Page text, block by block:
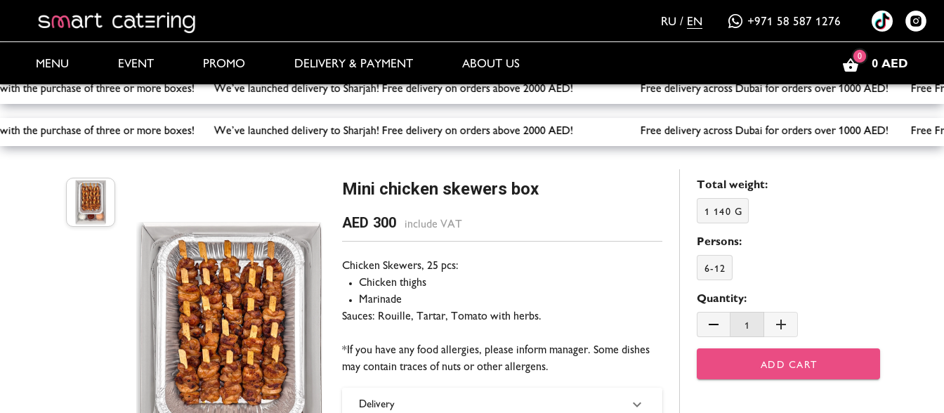
RU / EN +971 58 587 1276
the purchase of three or more boxes! We’ve launched delivery to Sharjah! Free delivery on orders above 2000 AED!Free delivery across Dubai for orders over 1000 AED! Free
MENU EVENT PROMO DELIVERY & PAYMENT ABOUT US
0
0 AED
the purchase of three or more boxes! We’ve launched delivery to Sharjah! Free delivery on orders above 2000 AED! Free delivery across Dubai for orders over 1000 AED! Free
Smart Catering / Catering Mini chicken skewers box
Mini chicken skewers box
AED 300 include VAT
Chicken Skewers, 25 pcs:
Chicken thighs
Marinade
Sauces: Rouille, Tartar, Tomato with herbs.
*If you have any food allergies, please inform manager. Some dishes
may contain traces of nuts or other allergens.
Delivery
Total weight:
1 140 G
Persons:
6-12
Quantity:
1
ADD CART